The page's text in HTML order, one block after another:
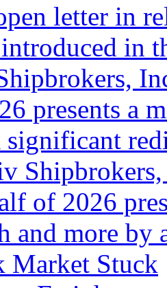
letter in
in
of 2026
and more